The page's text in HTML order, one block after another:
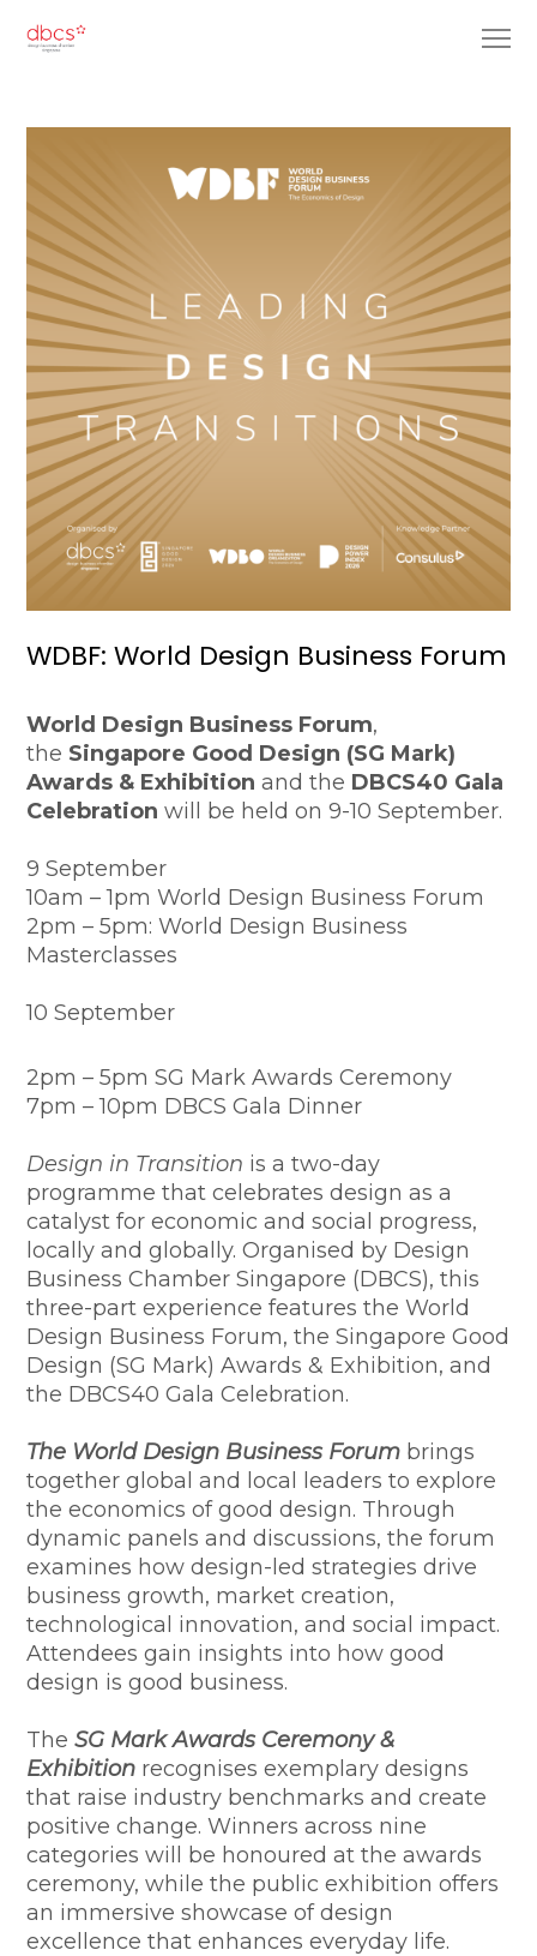
WDBF: World Design Business Forum
World Design Business Forum,
the Singapore Good Design (SG Mark)
Awards & Exhibition and the DBCS40 Gala
Celebration will be held on 9-10 September.
9 September
10am – 1pm World Design Business Forum
2pm – 5pm: World Design Business
Masterclasses
10 September
​2pm – 5pm SG Mark Awards Ceremony
7pm – 10pm DBCS Gala Dinner
Design in Transition is a two-day
programme that celebrates design as a
catalyst for economic and social progress,
locally and globally. Organised by Design
Business Chamber Singapore (DBCS), this
three-part experience features the World
Design Business Forum, the Singapore Good
Design (SG Mark) Awards & Exhibition, and
the DBCS40 Gala Celebration.
The World Design Business Forum brings
together global and local leaders to explore
the economics of good design. Through
dynamic panels and discussions, the forum
examines how design-led strategies drive
business growth, market creation,
technological innovation, and social impact.
Attendees gain insights into how good
design is good business.
TheSG Mark Awards Ceremony &
Exhibition recognises exemplary designs
that raise industry benchmarks and create
positive change. Winners across nine
categories will be honoured at the awards
ceremony, while the public exhibition offers
an immersive showcase of design
excellence that enhances everyday life.